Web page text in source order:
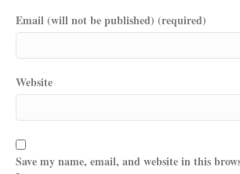
Email (will not be published) (required)
Website
Save my name, email, and website in this